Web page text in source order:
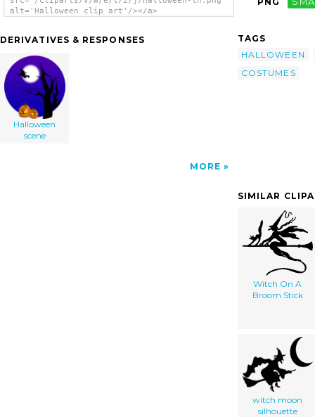
alt='Halloween clip art'/></a>
DERIVATIVES & RESPONSES
Halloween
scene
MORE
TAGS
HALLOWEEN
COSTUMES
SIMILAR
Witch On A
Broom Stick
witch moon
silhouette